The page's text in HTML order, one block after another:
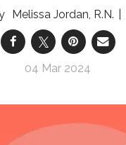
Melissa Jordan, R.N.
04 Mar 2024